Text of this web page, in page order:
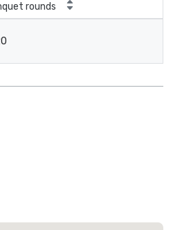
rounds